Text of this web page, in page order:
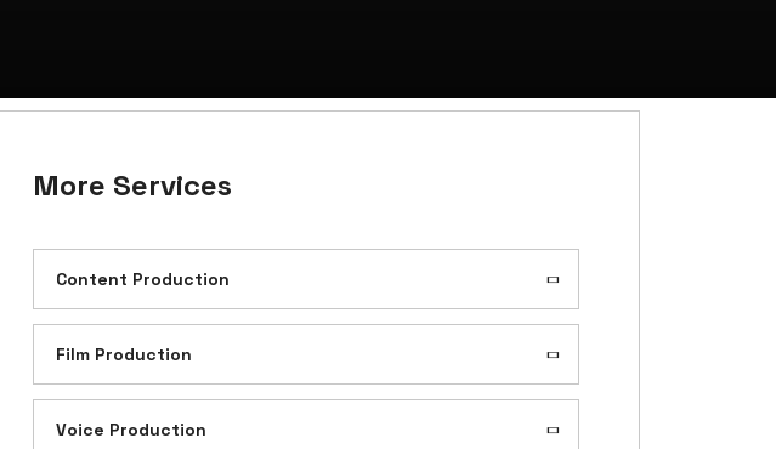
More Services
Content Production
Film Production
Voice Production